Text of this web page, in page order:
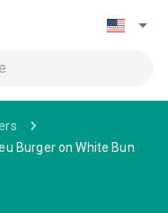
Burger on White Bun